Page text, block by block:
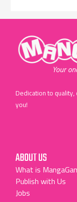
Your
Dedication to
you!
ABOUT US
What is
Publish with Us
Jobs